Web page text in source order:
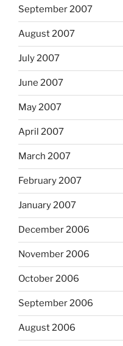
September 2007
August 2007
July 2007
June 2007
May 2007
April 2007
March 2007
February 2007
January 2007
December 2006
November 2006
October 2006
September 2006
August 2006